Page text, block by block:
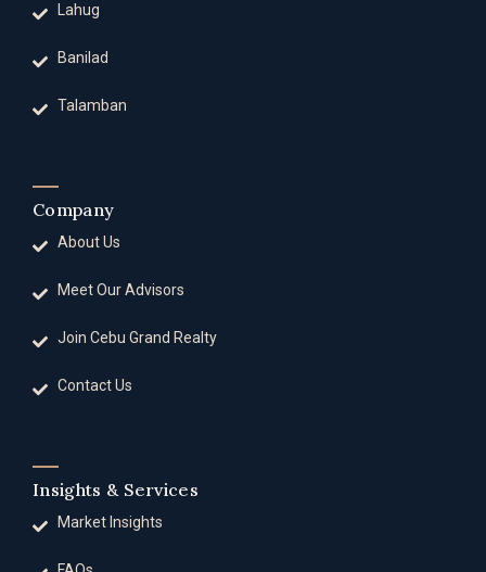
Lahug
Banilad
Talamban
Company
About Us
Meet Our Advisors
Join Cebu Grand Realty
Contact Us
Insights & Services
Market Insights